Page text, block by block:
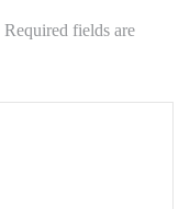
Required fields are